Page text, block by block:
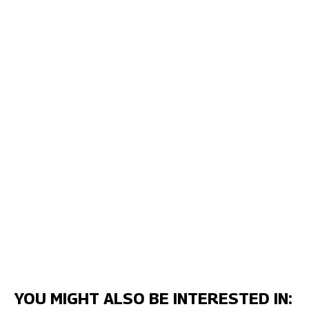
YOU MIGHT ALSO BE INTERESTED IN: